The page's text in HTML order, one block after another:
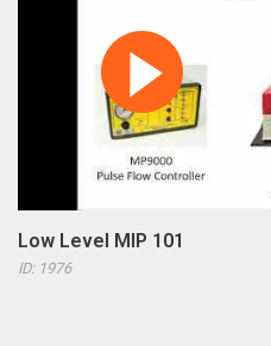
Low Level MIP 101
ID: 1976